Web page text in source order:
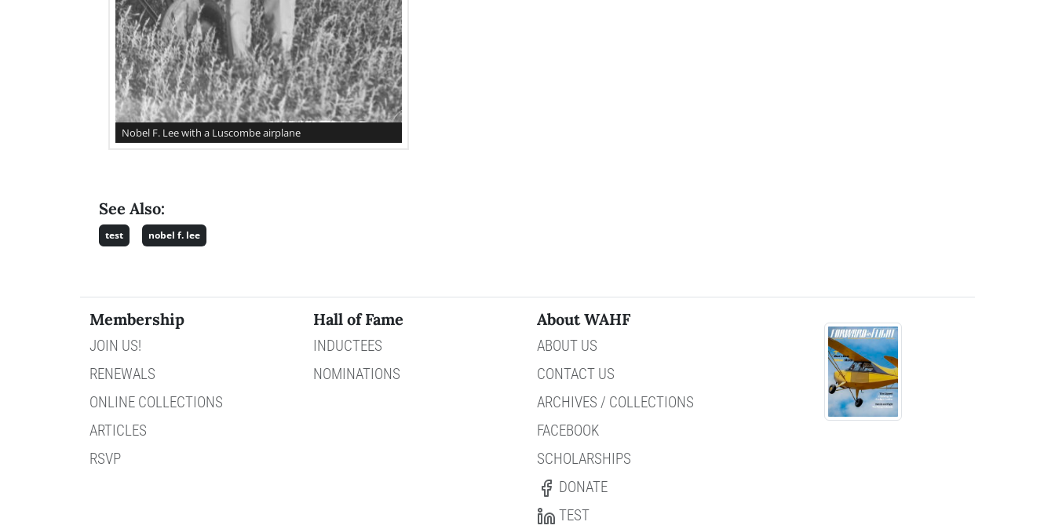
Nobel F. Lee with a Luscombe airplane
See Also:
test nobel f. lee
Membership
JOIN US!
RENEWALS
ONLINE COLLECTIONS
ARTICLES
RSVP
Hall of Fame
INDUCTEES
NOMINATIONS
About WAHF
ABOUT US
CONTACT US
ARCHIVES / COLLECTIONS
FACEBOOK
SCHOLARSHIPS
DONATE
TEST